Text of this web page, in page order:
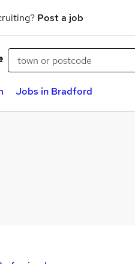
Post a job
Jobs in Bradford